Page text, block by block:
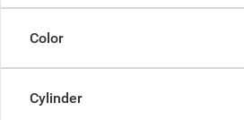
Color
Cylinder